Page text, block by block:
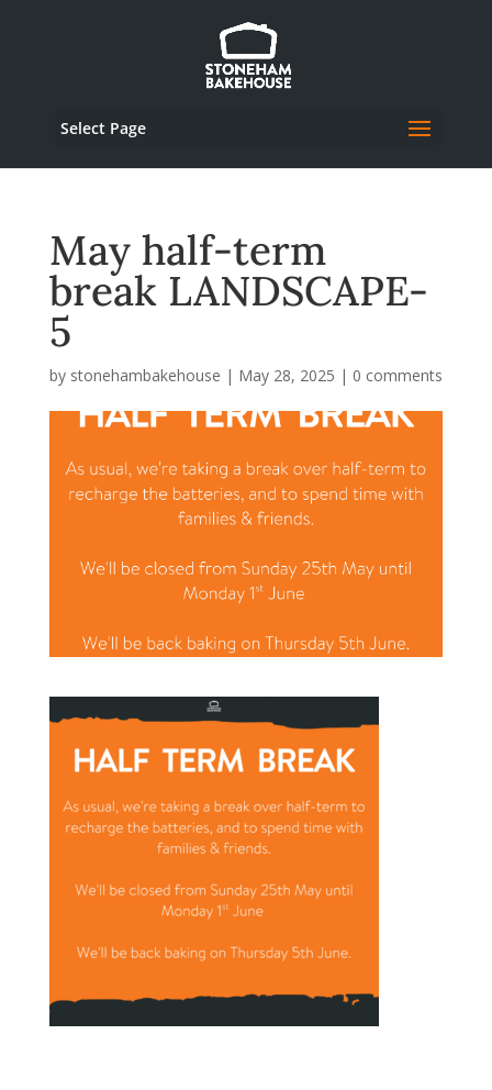
Select Page
May half-term
break LANDSCAPE-
5
by stonehambakehouse | May 28, 2025 | 0 comments